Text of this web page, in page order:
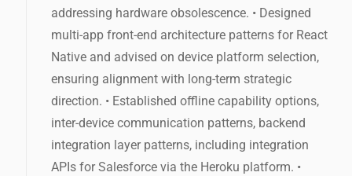
addressing hardware obsolescence. • Designed
multi-app front-end architecture patterns for React
Native and advised on device platform selection,
ensuring alignment with long-term strategic
direction. • Established offline capability options,
inter-device communication patterns, backend
integration layer patterns, including integration
APIs for Salesforce via the Heroku platform. •